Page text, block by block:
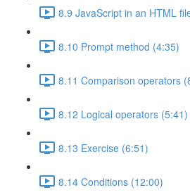
8.9 JavaScript in an HTML
8.10 Prompt method (4:35)
8.11 Comparison operators
8.12 Logical operators (5:41)
8.13 Exercise (6:51)
8.14 Conditions (12:00)